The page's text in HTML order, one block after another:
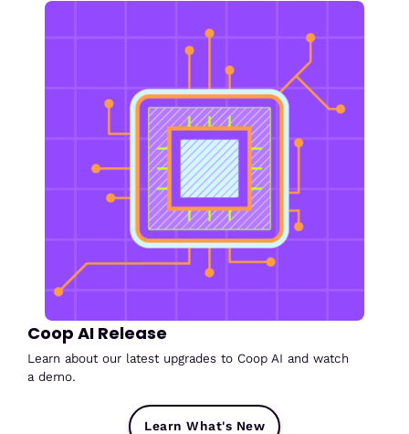
Coop AI Release
Learn about our latest upgrades to Coop AI and watch
a demo.
Learn What's New